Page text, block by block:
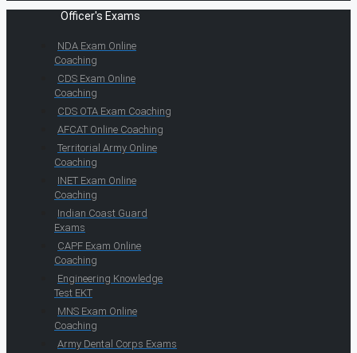
Officer's Exams
NDA Exam Online
Coaching
CDS Exam Online
Coaching
CDS OTA Exam Coaching
AFCAT Online Coaching
Territorial Army Online
Coaching
INET Exam Online
Coaching
Indian Coast Guard
Exams
CAPF Exam Online
Coaching
Engineering Knowledge
Test EKT
MNS Exam Online
Coaching
Army Dental Corps Exams